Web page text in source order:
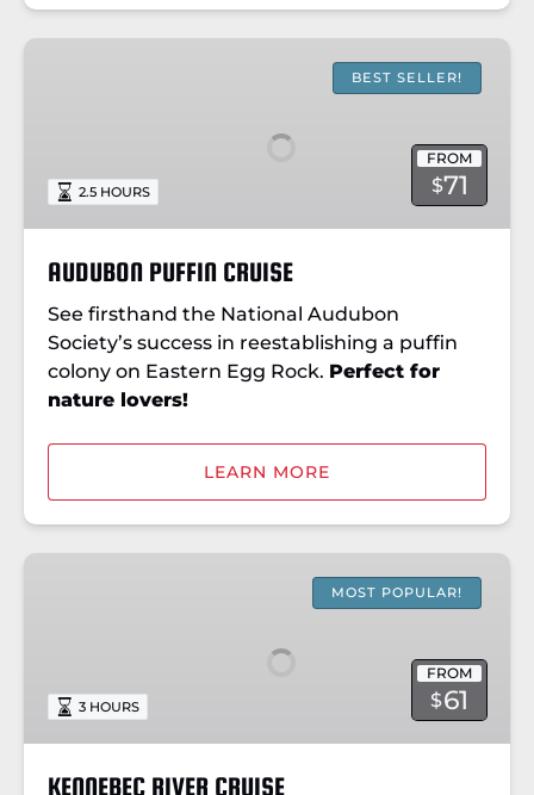
BEST SELLER!
FROM
$71
2.5 HOURS
AUDUBON PUFFIN CRUISE
See firsthand the National Audubon
Society’s success in reestablishing a puffin
colony on Eastern Egg Rock. Perfect for
nature lovers!
LEARN MORE
MOST POPULAR!
FROM
$61
3 HOURS
KENNEBEC RIVER CRUISE